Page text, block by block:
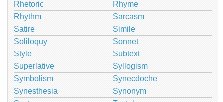
Rhetoric
Rhyme
Rhythm
Sarcasm
Satire
Simile
Soliloquy
Sonnet
Style
Subtext
Superlative
Syllogism
Symbolism
Synecdoche
Synesthesia
Synonym